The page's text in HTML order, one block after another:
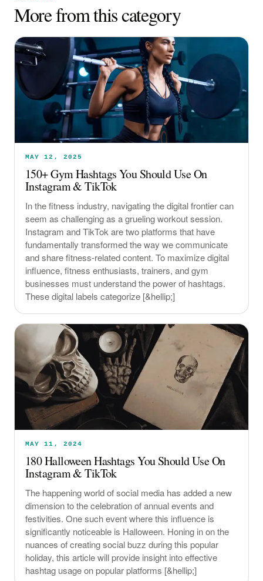
More from this category
MAY 12, 2025
150+ Gym Hashtags You Should Use On
Instagram & TikTok
In the fitness industry, navigating the digital frontier can
seem as challenging as a grueling workout session.
Instagram and TikTok are two platforms that have
fundamentally transformed the way we communicate
and share fitness-related content. To maximize digital
influence, fitness enthusiasts, trainers, and gym
businesses must understand the power of hashtags.
These digital labels categorize [&hellip;]
MAY 11, 2024
180 Halloween Hashtags You Should Use On
Instagram & TikTok
The happening world of social media has added a new
dimension to the celebration of annual events and
festivities. One such event where this influence is
significantly noticeable is Halloween. Honing in on the
nuances of creating social buzz during this popular
holiday, this article will provide insight into effective
hashtag usage on popular platforms [&hellip;]